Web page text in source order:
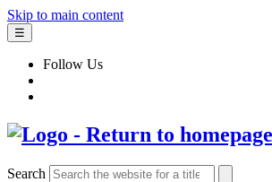
Skip to main content
☰
Follow Us
Search